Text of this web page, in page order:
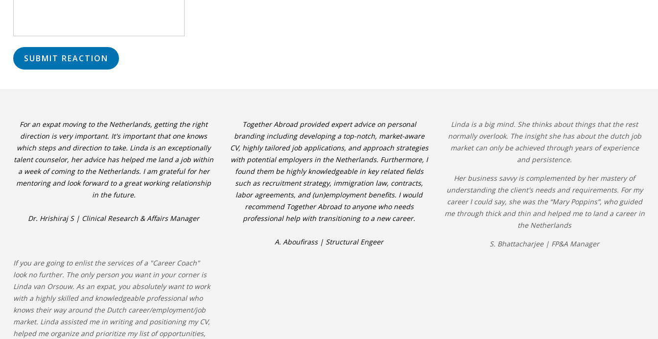
For an expat moving to the Netherlands, getting the right
direction is very important. It's important that one knows
which steps and direction to take. Linda is an exceptionally
talent counselor, her advice has helped me land a job within
a week of coming to the Netherlands. I am grateful for her
mentoring and look forward to a great working relationship
in the future.
Dr. Hrishiraj S | Clinical Research & Affairs Manager
Together Abroad provided expert advice on personal
branding including developing a top-notch, market-aware
CV, highly tailored job applications, and approach strategies
with potential employers in the Netherlands. Furthermore, I
found them be highly knowledgeable in key related fields
such as recruitment strategy, immigration law, contracts,
labor agreements, and (un)employment benefits. I would
recommend Together Abroad to anyone who needs
professional help with transitioning to a new career.
A. Aboufirass | Structural Engeer
Linda is a big mind. She thinks about things that the rest
normally overlook. The insight she has about the dutch job
market can only be achieved through years of experience
and persistence.
Her business savvy is complemented by her mastery of
understanding the client's needs and requirements. For my
career I could say, she was the “Mary Poppins”, who guided
me through thick and thin and helped me to land a career in
the Netherlands
S. Bhattacharjee | FP&A Manager
If you are going to enlist the services of a "Career Coach"
look no further. The only person you want in your corner is
Linda van Orsouw. As an expat, you absolutely want to work
with a highly skilled and knowledgeable professional who
knows their way around the Dutch career/employment/job
market. Linda assisted me in writing and positioning my CV,
helped me organize and prioritize my list of opportunities,